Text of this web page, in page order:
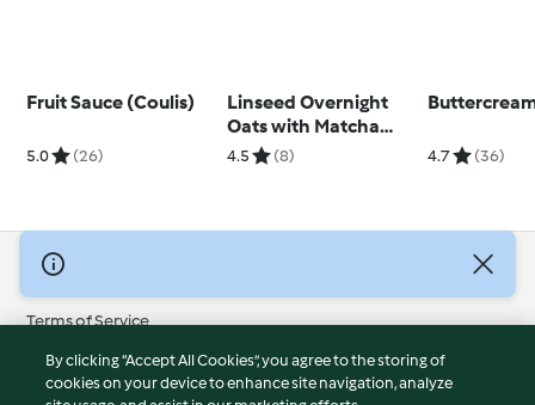
Fruit Sauce (Coulis)
5.0 (26)
Linseed Overnight
Oats with Matcha
Yoghurt
4.5 (8) 4.7 (36)
© Copyright 2026
Terms of Service
Privacy Policy
Disclaimer
By clicking “Accept All Cookies”, you agree to the storing of
cookies on your device to enhance site navigation, analyze